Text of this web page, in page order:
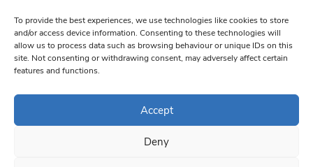
To provide the best experiences, we use technologies like cookies to store
and/or access device information. Consenting to these technologies will
allow us to process data such as browsing behaviour or unique IDs on this
site. Not consenting or withdrawing consent, may adversely affect certain
features and functions.
Accept
Deny
Please
leave
this field
blank.
bottom of every email.Emails are serviced by Constant Contact
© 1997-2026 South West Londoner.
Privacy Policy
Terms & Conditions